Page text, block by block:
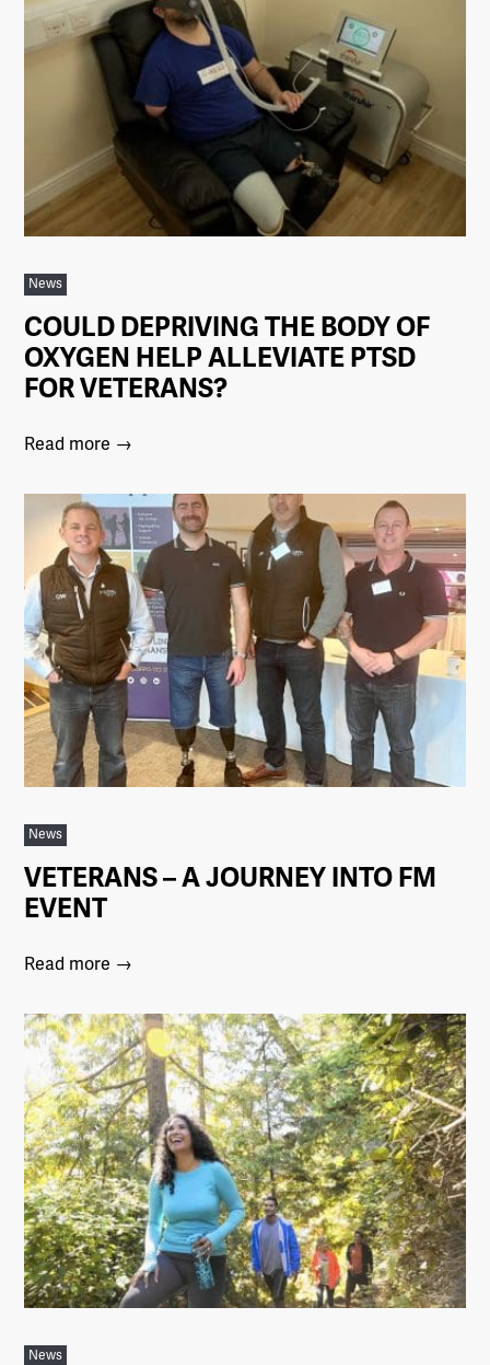
News
COULD DEPRIVING THE BODY OF
OXYGEN HELP ALLEVIATE PTSD
FOR VETERANS?
Read more →
News
VETERANS – A JOURNEY INTO FM
EVENT
Read more →
News